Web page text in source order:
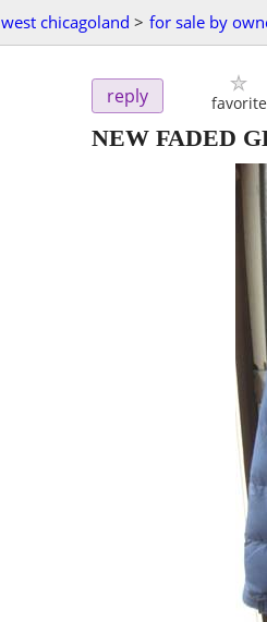
west chicagoland > for sale by
reply favorite
NEW FADED